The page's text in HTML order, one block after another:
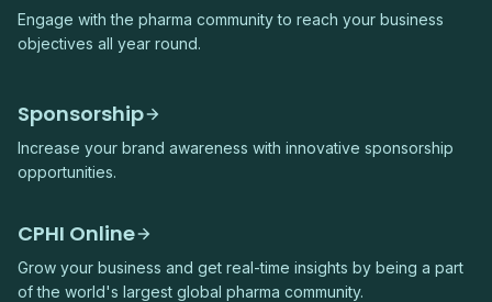
Engage with the pharma community to reach your business
objectives all year round.
Sponsorship
Increase your brand awareness with innovative sponsorship
opportunities.
CPHI Online
Grow your business and get real-time insights by being a part
of the world's largest global pharma community.